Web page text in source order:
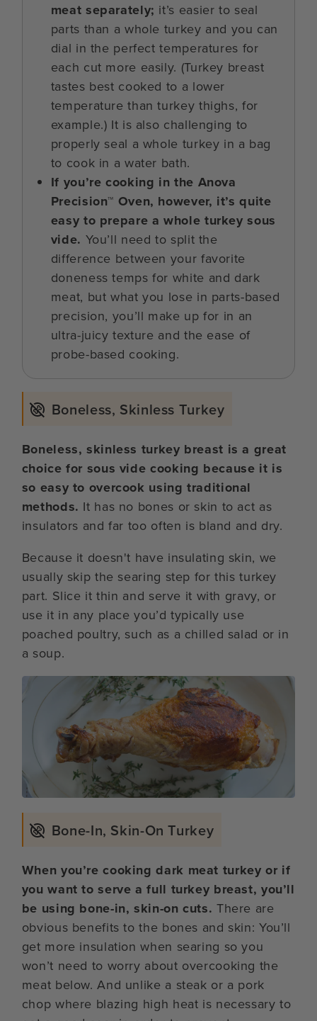
meat separately; it’s easier to seal
parts than a whole turkey and you can
dial in the perfect temperatures for
each cut more easily. (Turkey breast
tastes best cooked to a lower
temperature than turkey thighs, for
example.) It is also challenging to
properly seal a whole turkey in a bag
to cook in a water bath.
If you’re cooking in the Anova
Precision™ Oven, however, it’s quite
easy to prepare a whole turkey sous
vide. You’ll need to split the
difference between your favorite
doneness temps for white and dark
meat, but what you lose in parts-based
precision, you’ll make up for in an
ultra-juicy texture and the ease of
probe-based cooking.
Boneless, Skinless Turkey
Boneless, skinless turkey breast is a great
choice for sous vide cooking because it is
so easy to overcook using traditional
methods. It has no bones or skin to act as
insulators and far too often is bland and dry.
Because it doesn't have insulating skin, we
usually skip the searing step for this turkey
part. Slice it thin and serve it with gravy, or
use it in any place you’d typically use
poached poultry, such as a chilled salad or in
a soup.
Bone-In, Skin-On Turkey
When you’re cooking dark meat turkey or if
you want to serve a full turkey breast, you’ll
be using bone-in, skin-on cuts. There are
obvious benefits to the bones and skin: You’ll
get more insulation when searing so you
won’t need to worry about overcooking the
meat below. And unlike a steak or a pork
chop where blazing high heat is necessary to